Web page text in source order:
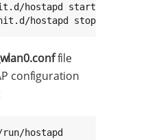
hostapd start
hostapd stop
file
configuration
hostapd